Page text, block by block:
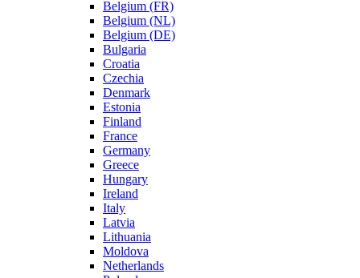
Belgium (FR)
Belgium (NL)
Belgium (DE)
Bulgaria
Croatia
Czechia
Denmark
Estonia
Finland
France
Germany
Greece
Hungary
Ireland
Italy
Latvia
Lithuania
Moldova
Netherlands